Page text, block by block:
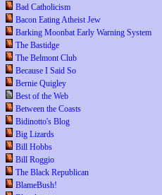
Bad Catholicism
Bacon Eating Atheist Jew
Barking Moonbat Early Warning System
The Bastidge
The Belmont Club
Because I Said So
Bernie Quigley
Best of the Web
Between the Coasts
Bidinotto's Blog
Big Lizards
Bill Hobbs
Bill Roggio
The Black Republican
BlameBush!